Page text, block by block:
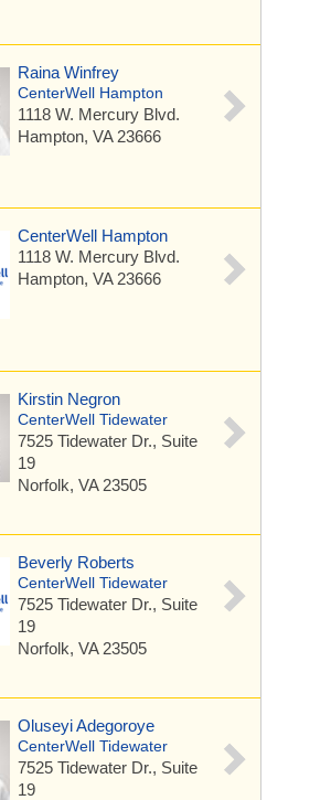
Raina Winfrey
CenterWell Hampton
1118 W. Mercury Blvd.
Hampton, VA 23666
CenterWell Hampton
1118 W. Mercury Blvd.
Hampton, VA 23666
Kirstin Negron
CenterWell Tidewater
7525 Tidewater Dr., Suite
19
Norfolk, VA 23505
Beverly Roberts
CenterWell Tidewater
7525 Tidewater Dr., Suite
19
Norfolk, VA 23505
Oluseyi Adegoroye
CenterWell Tidewater
7525 Tidewater Dr., Suite
19